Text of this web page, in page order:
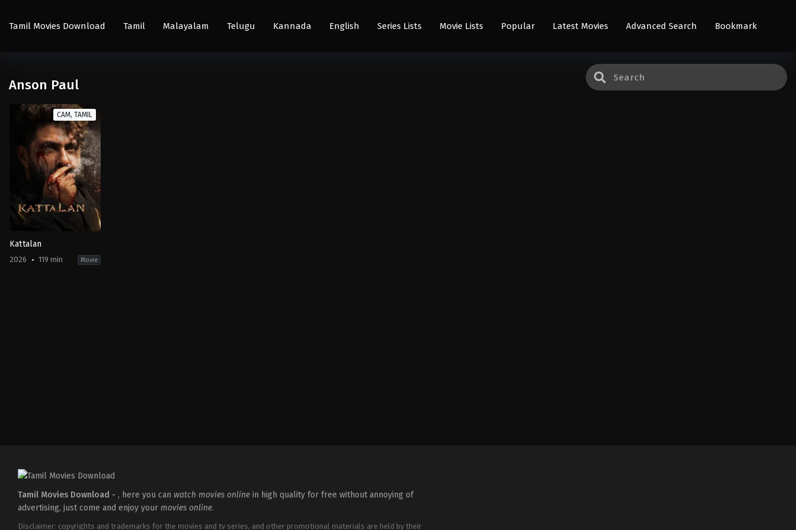
Tamil Movies Download Tamil Malayalam Telugu Kannada English Series Lists Movie Lists Popular Latest Movies Advanced Search Bookmark
Anson Paul
CAM, TAMIL
Kattalan
2026 119 min Movie
Tamil Movies Download - , here you can watch movies online in high quality for free without annoying of
advertising, just come and enjoy your movies online.
Disclaimer: copyrights and trademarks for the movies and tv series, and other promotional materials are held by their